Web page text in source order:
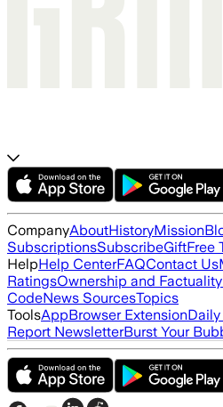
CompanyAboutHistoryMission
SubscriptionsSubscribeGiftFree
HelpHelp CenterFAQContact Us
RatingsOwnership and
CodeNews SourcesTopics
ToolsAppBrowser Extension
Report NewsletterBurst Your